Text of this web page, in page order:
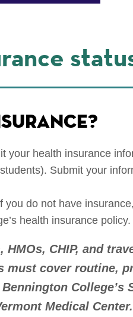
your health insurance
Submit your
you do not have
health insurance policy.
CHIP, and
cover routine,
College’s
Medical